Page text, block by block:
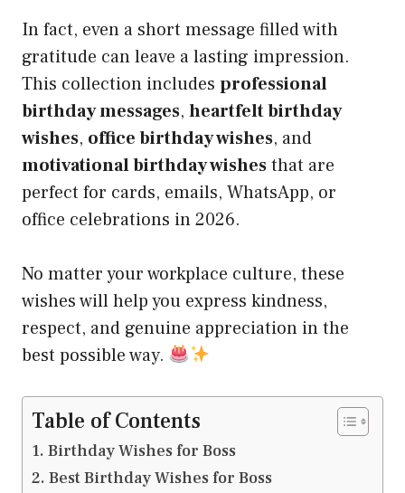
In fact, even a short message filled with
gratitude can leave a lasting impression.
This collection includes professional
birthday messages, heartfelt birthday
wishes, office birthday wishes, and
motivational birthday wishesthat are
perfect for cards, emails, WhatsApp, or
office celebrations in 2026.
No matter your workplace culture, these
wishes will help you express kindness,
respect, and genuine appreciation in the
best possible way.
Table of Contents
Birthday Wishes for Boss
Best Birthday Wishes for Boss